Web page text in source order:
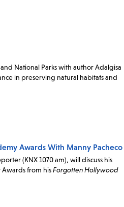
National Parks with author Adalgisa
in preserving natural habitats and
Awards With Manny Pacheco
(KNX 1070 am), will discuss his
from hisForgotten Hollywood